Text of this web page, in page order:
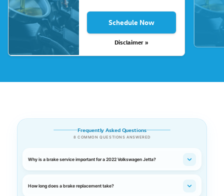
Schedule Now
Disclaimer »
Frequently Asked Questions
8 COMMON QUESTIONS ANSWERED
Why is a brake service important for a 2022 Volkswagen Jetta?
How long does a brake replacement take?